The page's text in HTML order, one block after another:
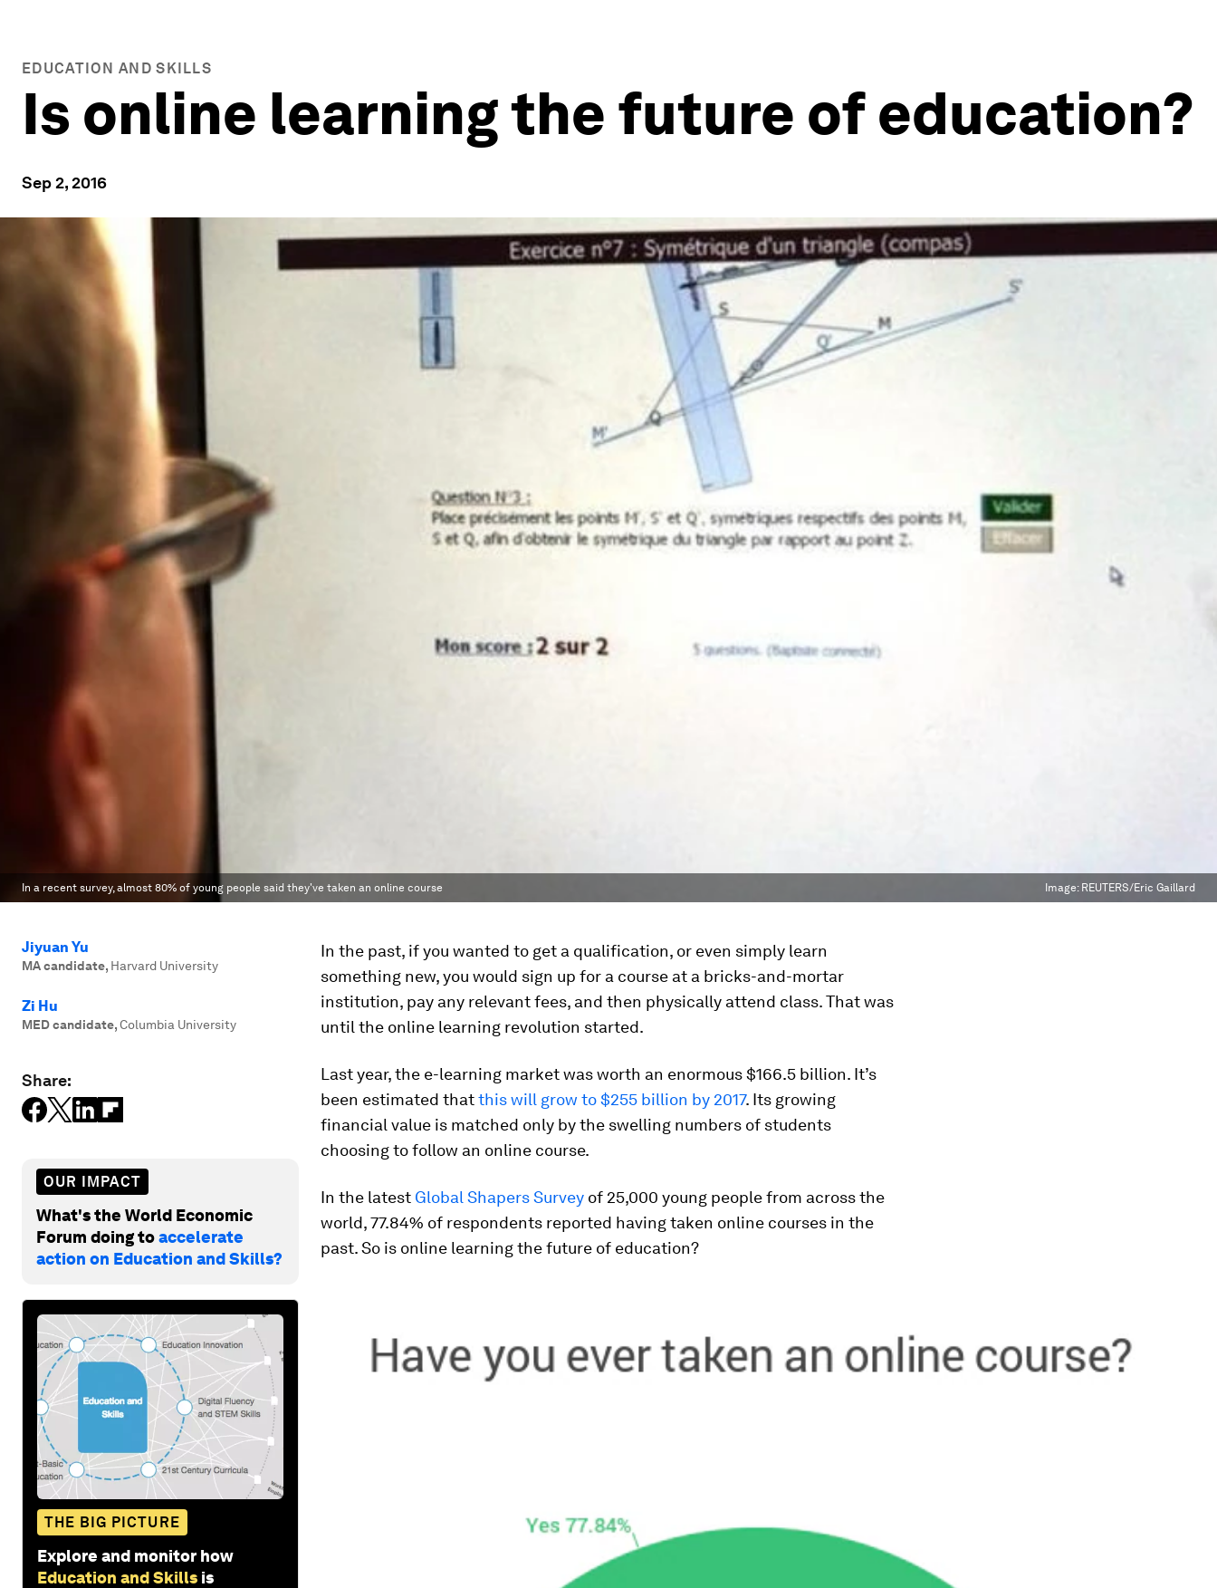
EDUCATION AND SKILLS
Is online learning the future of education?
Sep 2, 2016
In a recent survey, almost 80% of young people said they've taken an online course Image: REUTERS/Eric Gaillard
Jiyuan Yu
MA candidate, Harvard University
Zi Hu
MED candidate,Columbia University
Share:
OUR IMPACT
What's the World Economic
Forum doing toaccelerate
action on Education and Skills?
THE BIG PICTURE
Explore and monitor how
Education and Skills is
In the past, if you wanted to get a qualification, or even simply learn
something new, you would sign up for a course at a bricks-and-mortar
institution, pay any relevant fees, and then physically attend class. That was
until the online learning revolution started.
Last year, the e-learning market was worth an enormous $166.5 billion. It’s
been estimated thatthis will grow to $255 billion by 2017. Its growing
financial value is matched only by the swelling numbers of students
choosing to follow an online course.
In the latest Global Shapers Survey of 25,000 young people from across the
world, 77.84% of respondents reported having taken online courses in the
past. So is online learning the future of education?